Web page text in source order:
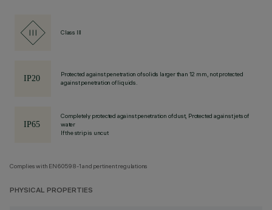
Class III
Protected against penetration of solids larger than 12 mm, not protected
against penetration of liquids.
Completely protected against penetration of dust, Protected against jets of
water
If the strip is uncut
Complies with EN60598-1 and pertinent regulations
PHYSICAL PROPERTIES